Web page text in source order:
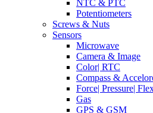
NTC & PTC
Potentiometers
Screws & Nuts
Sensors
Microwave
Camera & Image
Color| RTC
Compass &
Force| Pressure|
Gas
GPS & GSM